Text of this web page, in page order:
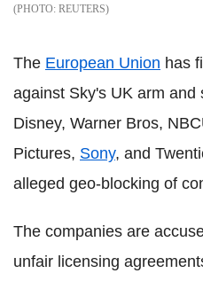
REUTERS
The European Union has
against Sky's UK arm and
Disney, Warner Bros,
Pictures, Sony, and
alleged geo-blocking of
The companies are
unfair licensing